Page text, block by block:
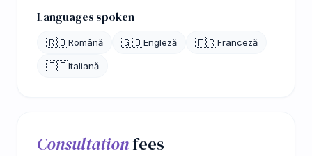
Languages spoken
🇷🇴Română 🇬🇧Engleză 🇫🇷Franceză
🇮🇹Italiană
Consultationfees